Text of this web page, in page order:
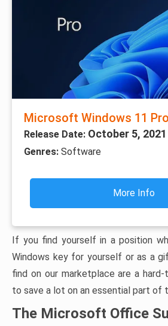
Microsoft Windows 11 Pro
Release Date: October 5, 2021
Genres: Software
More Info
If you find yourself in a position
Windows key for yourself or as a
find on our marketplace are a
to save a lot on an essential part of
The Microsoft Office